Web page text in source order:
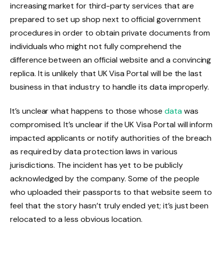
increasing market for third-party services that are
prepared to set up shop next to official government
procedures in order to obtain private documents from
individuals who might not fully comprehend the
difference between an official website and a convincing
replica. It is unlikely that UK Visa Portal will be the last
business in that industry to handle its data improperly.
It’s unclear what happens to those whosedatawas
compromised. It’s unclear if the UK Visa Portal will inform
impacted applicants or notify authorities of the breach
as required by data protection laws in various
jurisdictions. The incident has yet to be publicly
acknowledged by the company. Some of the people
who uploaded their passports to that website seem to
feel that the story hasn’t truly ended yet; it’s just been
relocated to a less obvious location.